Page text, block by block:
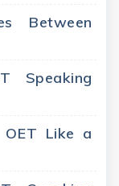
Between
Speaking
Like a